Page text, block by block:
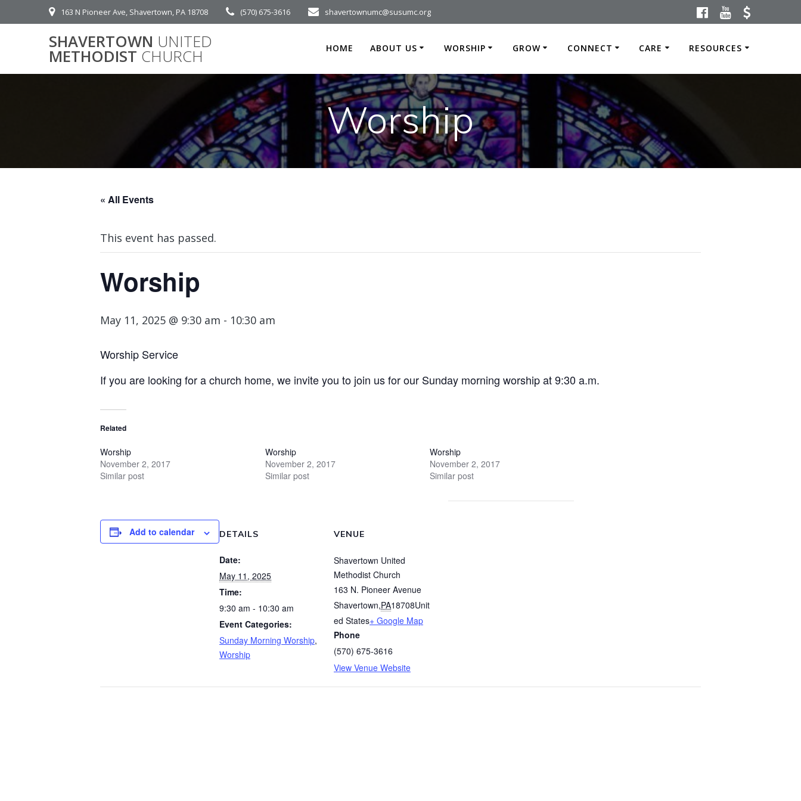
to
163 N Pioneer Ave, Shavertown, PA 18708 (570) 675-3616 shavertownumc@susumc.org
SHAVERTOWN UNITED
METHODIST CHURCH HOME ABOUT US WORSHIP GROW CONNECT CARE RESOURCES
Worship
« All Events
This event has passed.
Worship
May 11, 2025 @ 9:30 am - 10:30 am
Worship Service
If you are looking for a church home, we invite you to join us for our Sunday morning worship at 9:30 a.m.
Related
Worship
November 2, 2017
Similar post
Worship
November 2, 2017
Similar post
Worship
November 2, 2017
Similar post
Add to calendar DETAILS
Date:
May 11, 2025
Time:
9:30 am - 10:30 am
Event Categories:
Sunday Morning Worship,
Worship
VENUE
Shavertown United
Methodist Church
163 N. Pioneer Avenue
Shavertown,PA18708Unit
ed States+ Google Map
Phone
(570) 675-3616
View Venue Website